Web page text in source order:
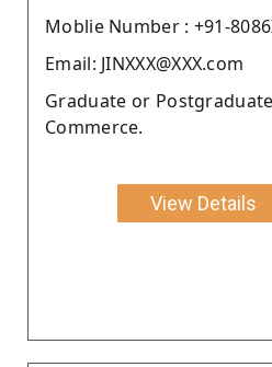
Moblie Number : +91-
Email: JINXXX@XXX.com
Graduate or
Commerce.
View Details